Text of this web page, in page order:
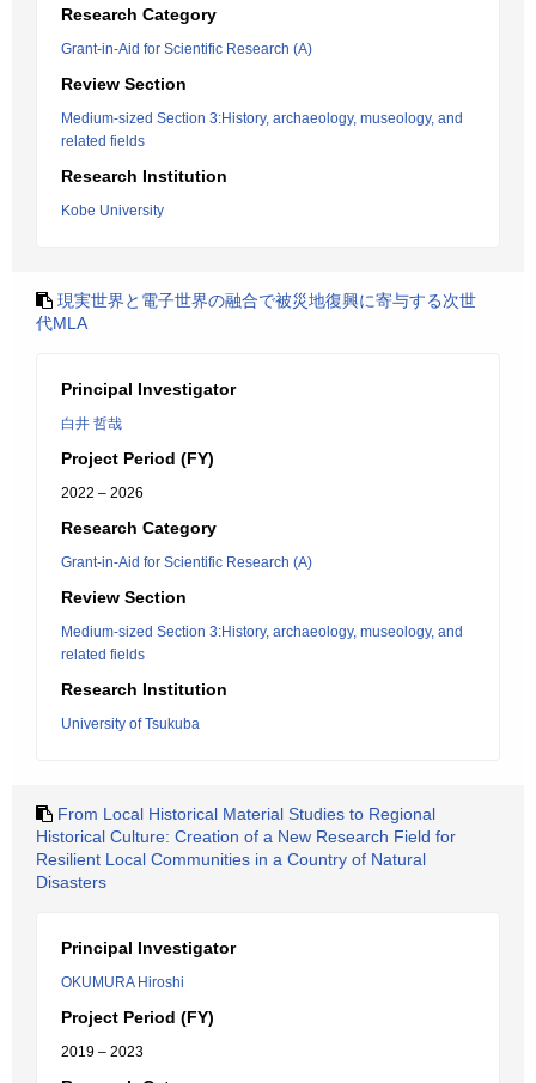
Research Category
Grant-in-Aid for Scientific Research (A)
Review Section
Medium-sized Section 3:History, archaeology, museology, and
related fields
Research Institution
Kobe University
現実世界と電子世界の融合で被災地復興に寄与する次世
代MLA
Principal Investigator
白井 哲哉
Project Period (FY)
2022 – 2026
Research Category
Grant-in-Aid for Scientific Research (A)
Review Section
Medium-sized Section 3:History, archaeology, museology, and
related fields
Research Institution
University of Tsukuba
From Local Historical Material Studies to Regional
Historical Culture: Creation of a New Research Field for
Resilient Local Communities in a Country of Natural
Disasters
Principal Investigator
OKUMURA Hiroshi
Project Period (FY)
2019 – 2023